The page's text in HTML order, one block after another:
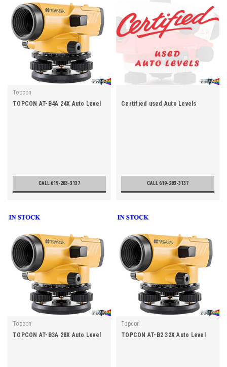
Topcon
TOPCON AT-B4A 24X Auto Level
CALL 619-283-3137
Certified used Auto Levels
CALL 619-283-3137
Topcon
TOPCON AT-B3A 28X Auto Level
Topcon
TOPCON AT-B2 32X Auto Level